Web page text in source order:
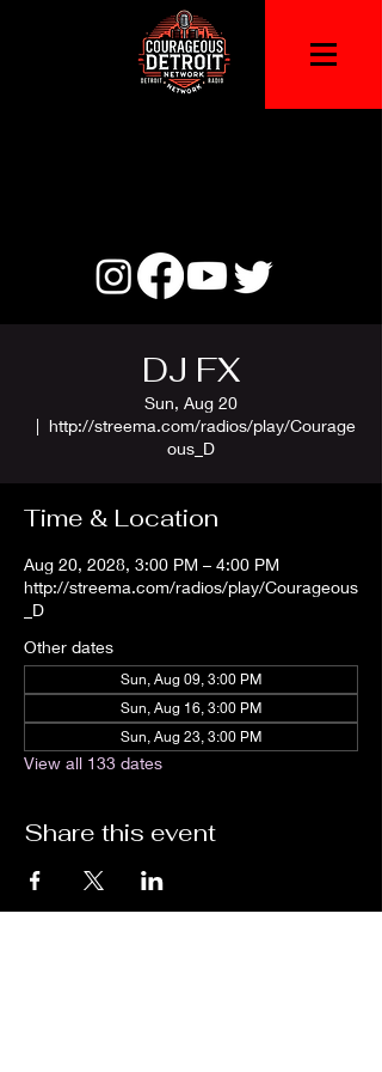
DJ FX
Sun, Aug 20
  |
http://streema.com/radios/play/Courage
ous_D
Time & Location
Aug 20, 2028, 3:00 PM – 4:00 PM
http://streema.com/radios/play/Courageous
_D
Other dates
Sun, Aug 09, 3:00 PM
Sun, Aug 16, 3:00 PM
Sun, Aug 23, 3:00 PM
View all 133 dates
Share this event